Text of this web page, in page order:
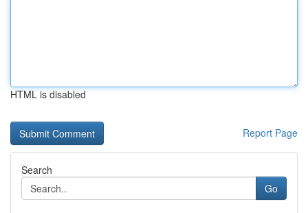
HTML is disabled
Report Page
Search
Go